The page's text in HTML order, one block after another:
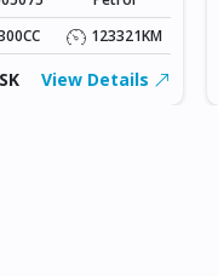
123321KM
View Details